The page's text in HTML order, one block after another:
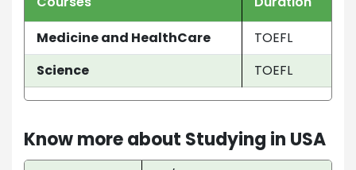
Medicine and HealthCare
TOEFL
Science
TOEFL
Know more about Studying in USA